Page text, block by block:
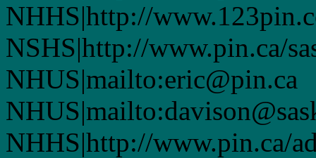
NHHS|http://
NSHS|http://www.pin.ca/
NHUS|mailto:eric@pin.ca
NHHS|http://www.pin.ca/